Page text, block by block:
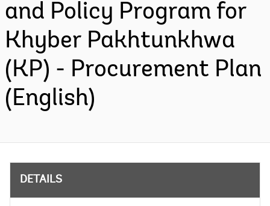
and Policy Program for
Khyber Pakhtunkhwa
(KP) - Procurement Plan
(English)
DETAILS